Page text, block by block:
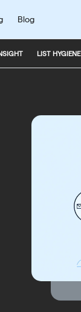
Blog
LIST HYGIENE